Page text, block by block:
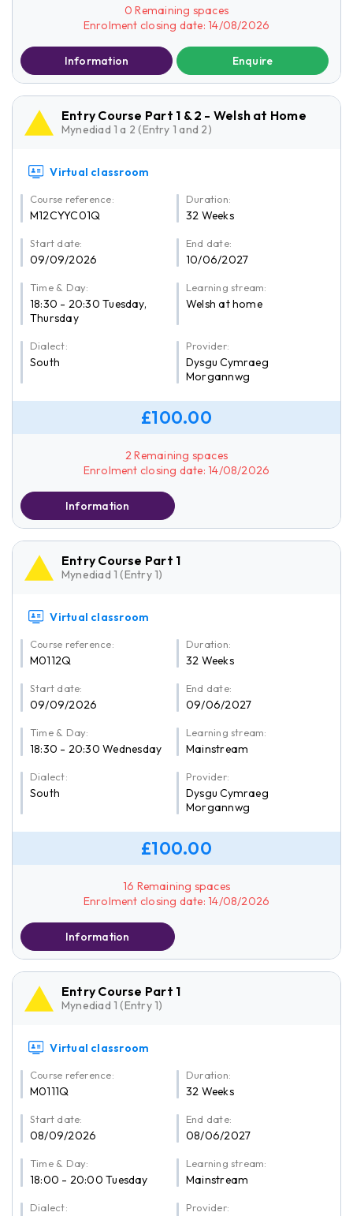
0 Remaining spaces
Enrolment closing date: 14/08/2026
Information Enquire
Entry Course Part 1 & 2 - Welsh at Home
Mynediad 1 a 2 (Entry 1 and 2)
Virtual classroom
Course reference:
M12CYYC01Q
Duration:
32 Weeks
Start date:
09/09/2026
End date:
10/06/2027
Time & Day:
18:30 - 20:30 Tuesday,
Thursday
Learning stream:
Welsh at home
Dialect:
South
Provider:
Dysgu Cymraeg
Morgannwg
£100.00
2 Remaining spaces
Enrolment closing date: 14/08/2026
Information
Entry Course Part 1
Mynediad 1 (Entry 1)
Virtual classroom
Course reference:
M0112Q
Duration:
32 Weeks
Start date:
09/09/2026
End date:
09/06/2027
Time & Day:
18:30 - 20:30 Wednesday
Learning stream:
Mainstream
Dialect:
South
Provider:
Dysgu Cymraeg
Morgannwg
£100.00
16 Remaining spaces
Enrolment closing date: 14/08/2026
Information
Entry Course Part 1
Mynediad 1 (Entry 1)
Virtual classroom
Course reference:
M0111Q
Duration:
32 Weeks
Start date:
08/09/2026
End date:
08/06/2027
Time & Day:
18:00 - 20:00 Tuesday
Learning stream:
Mainstream
Dialect: Provider: